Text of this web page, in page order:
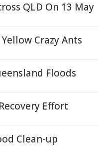
QLD On 13 May
Crazy Ants
Floods
Effort
Clean-up